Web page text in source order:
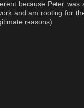
because Peter was
and am rooting for
reasons)